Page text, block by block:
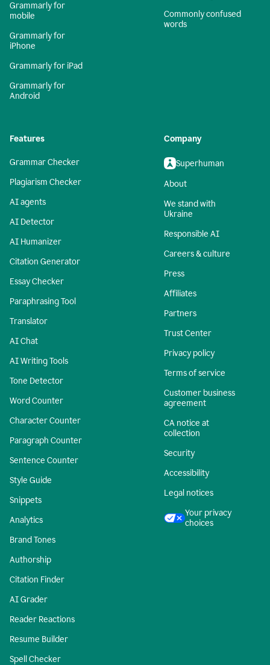
Grammarly for
mobile
Grammarly for
iPhone
Grammarly for iPad
Grammarly for
Android
Commonly confused
words
Features
Grammar Checker
Plagiarism Checker
AI agents
AI Detector
AI Humanizer
Citation Generator
Essay Checker
Paraphrasing Tool
Translator
AI Chat
AI Writing Tools
Tone Detector
Word Counter
Character Counter
Paragraph Counter
Sentence Counter
Style Guide
Snippets
Analytics
Brand Tones
Authorship
Citation Finder
AI Grader
Reader Reactions
Resume Builder
Spell Checker
Company
Superhuman
About
We stand with
Ukraine
Responsible AI
Careers & culture
Press
Affiliates
Partners
Trust Center
Privacy policy
Terms of service
Customer business
agreement
CA notice at
collection
Security
Accessibility
Legal notices
Your privacy
choices